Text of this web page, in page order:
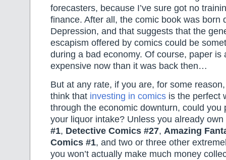
forecasters, because I’ve sure got no
finance. After all, the comic book was born
Depression, and that suggests that the
escapism offered by comics could be
during a bad economy. Of course, paper is
expensive now than it was back then…
But at any rate, if you are, for some
think that investing in comics is the perfect
through the economic downturn, could you
your liquor intake? Unless you already own
#1, Detective Comics #27, Amazing
Comics #1, and two or three other
you won’t actually make much money